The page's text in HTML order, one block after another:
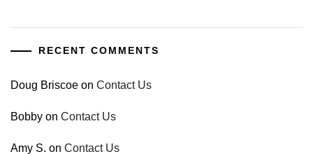
RECENT COMMENTS
Doug Briscoe on Contact Us
Bobby on Contact Us
Amy S. on Contact Us